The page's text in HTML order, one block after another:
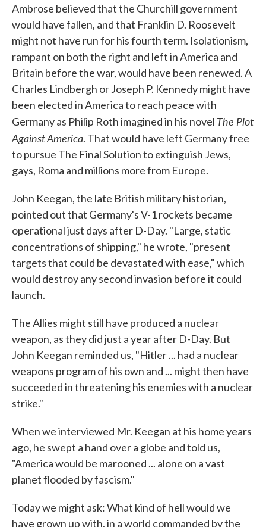
Ambrose believed that the Churchill government
would have fallen, and that Franklin D. Roosevelt
might not have run for his fourth term. Isolationism,
rampant on both the right and left in America and
Britain before the war, would have been renewed. A
Charles Lindbergh or Joseph P. Kennedy might have
been elected in America to reach peace with
Germany as Philip Roth imagined in his novel The Plot
Against America. That would have left Germany free
to pursue The Final Solution to extinguish Jews,
gays, Roma and millions more from Europe.
John Keegan, the late British military historian,
pointed out that Germany's V-1 rockets became
operational just days after D-Day. "Large, static
concentrations of shipping," he wrote, "present
targets that could be devastated with ease," which
would destroy any second invasion before it could
launch.
The Allies might still have produced a nuclear
weapon, as they did just a year after D-Day. But
John Keegan reminded us, "Hitler ... had a nuclear
weapons program of his own and ... might then have
succeeded in threatening his enemies with a nuclear
strike."
When we interviewed Mr. Keegan at his home years
ago, he swept a hand over a globe and told us,
"America would be marooned ... alone on a vast
planet flooded by fascism."
Today we might ask: What kind of hell would we
have grown up with, in a world commanded by the